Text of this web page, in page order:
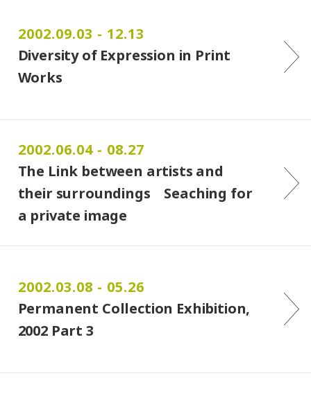
2002.09.03 - 12.13
Diversity of Expression in Print
Works
2002.06.04 - 08.27
The Link between artists and
their surroundings Seaching for
a private image
2002.03.08 - 05.26
Permanent Collection Exhibition,
2002 Part 3